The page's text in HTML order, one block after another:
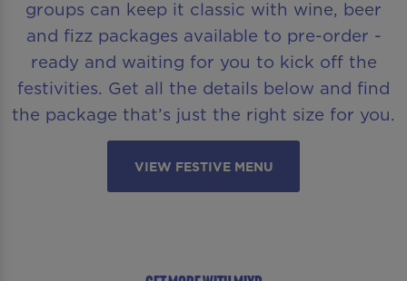
groups can keep it classic with wine, beer
and fizz packages available to pre-order -
ready and waiting for you to kick off the
festivities. Get all the details below and find
the package that’s just the right size for you.
VIEW FESTIVE MENU